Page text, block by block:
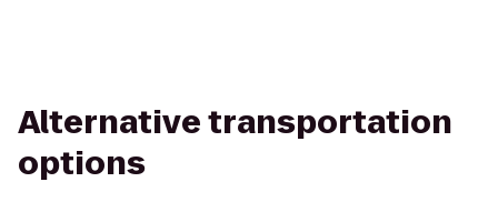
Alternative transportation
options